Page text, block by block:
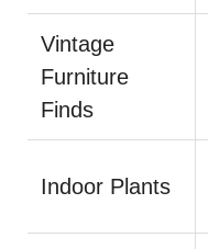
Vintage
Furniture
Finds
Indoor Plants